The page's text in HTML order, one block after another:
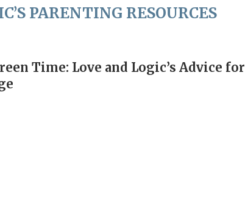
PARENTING RESOURCES
Time: Love and Logic’s Advice for